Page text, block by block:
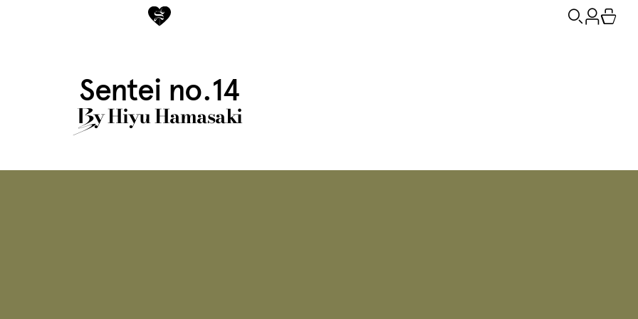
Sentei no.14
ByHiyu Hamasaki